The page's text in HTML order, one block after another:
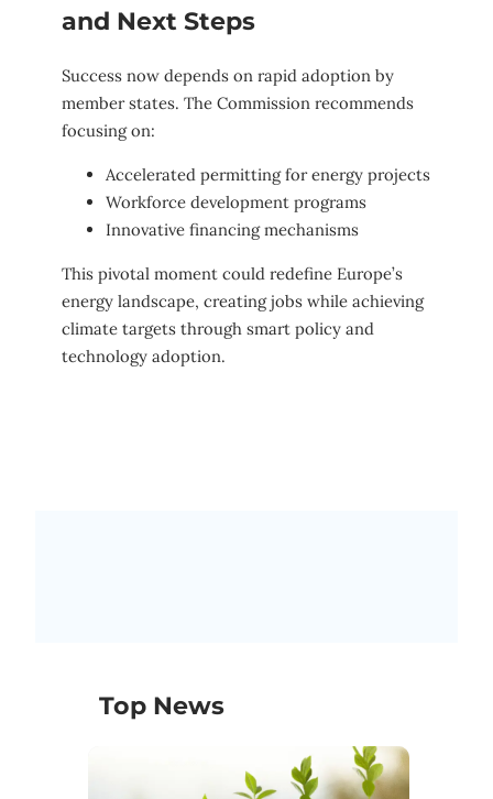
and Next Steps
Success now depends on rapid adoption by
member states. The Commission recommends
focusing on:
Accelerated permitting for energy projects
Workforce development programs
Innovative financing mechanisms
This pivotal moment could redefine Europe’s
energy landscape, creating jobs while achieving
climate targets through smart policy and
technology adoption.
Top News